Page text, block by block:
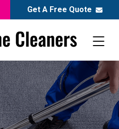
Get A Free Quote